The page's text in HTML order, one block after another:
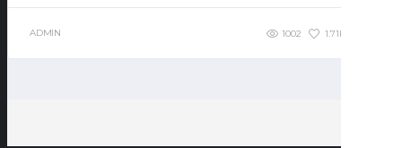
ADMIN 1002 1.71K